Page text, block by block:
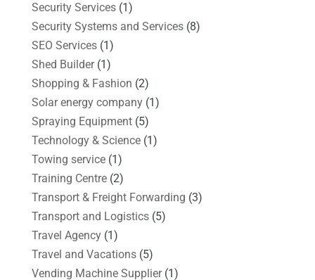
Security Services(1)
Security Systems and Services(8)
SEO Services(1)
Shed Builder(1)
Shopping & Fashion (2)
Solar energy company(1)
Spraying Equipment(5)
Technology & Science(1)
Towing service(1)
Training Centre(2)
Transport & Freight Forwarding (3)
Transport and Logistics(5)
Travel Agency(1)
Travel and Vacations(5)
Vending Machine Supplier(1)